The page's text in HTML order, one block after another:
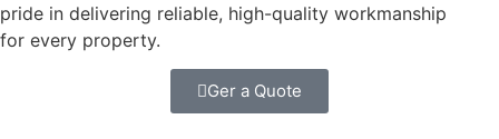
pride in delivering reliable, high-quality workmanship
for every property.
Ger a Quote